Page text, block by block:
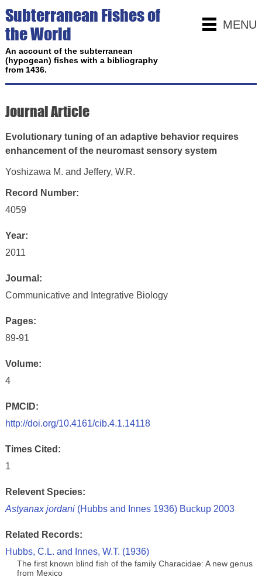
MENU
Subterranean Fishes of
the World
An account of the subterranean
(hypogean) fishes with a bibliography
from 1436.
Journal Article
Evolutionary tuning of an adaptive behavior requires
enhancement of the neuromast sensory system
Yoshizawa M. and Jeffery, W.R.
Record Number:
4059
Year:
2011
Journal:
Communicative and Integrative Biology
Pages:
89-91
Volume:
4
PMCID:
http://doi.org/10.4161/cib.4.1.14118
Times Cited:
1
Relevent Species:
Astyanax jordani(Hubbs and Innes 1936) Buckup 2003
Related Records:
Hubbs, C.L. and Innes, W.T. (1936)
The first known blind fish of the family Characidae: A new genus
from Mexico